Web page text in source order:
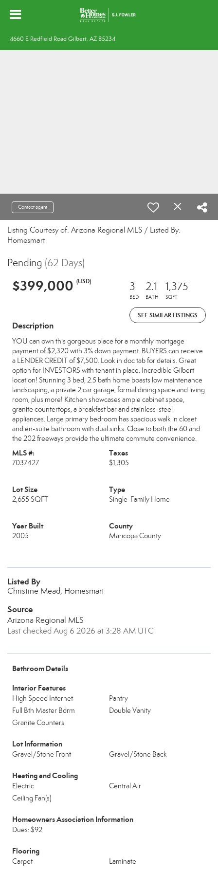
4660 E Redfield Road Gilbert, AZ 85234
Contact agent
Listing Courtesy of: Arizona Regional MLS / Listed By:
Homesmart
Pending (62 Days)
$399,000 (USD) 3
BED
2.1
BATH
1,375
SQFT
SEE SIMILAR LISTINGS
Description
YOU can own this gorgeous place for a monthly mortgage
payment of $2,320 with 3% down payment. BUYERS can receive
a LENDER CREDIT of $7,500. Look in doc tab for details. Great
option for INVESTORS with tenant in place. Incredible Gilbert
location! Stunning 3 bed, 2.5 bath home boasts low maintenance
landscaping, a private 2 car garage, formal dining space and living
room, plus more! Kitchen showcases ample cabinet space,
granite countertops, a breakfast bar and stainless-steel
appliances. Large primary bedroom has spacious walk in closet
and en-suite bathroom with dual sinks. Close to both the 60 and
the 202 freeways provide the ultimate commute convenience.
MLS #:
7037427
Taxes
$1,305
Lot Size
2,655 SQFT
Type
Single-Family Home
Year Built
2005
County
Maricopa County
Listed By
Christine Mead, Homesmart
Source
Arizona Regional MLS
Last checked Aug 6 2026 at 3:28 AM UTC
Bathroom Details
Interior Features
High Speed Internet
Pantry
Full Bth Master Bdrm
Double Vanity
Granite Counters
Lot Information
Gravel/Stone Front Gravel/Stone Back
Heating and Cooling
Electric
Central Air
Ceiling Fan(s)
Homeowners Association Information
Dues: $92
Flooring
Carpet Laminate